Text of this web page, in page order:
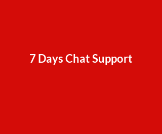
7 Days Chat Support